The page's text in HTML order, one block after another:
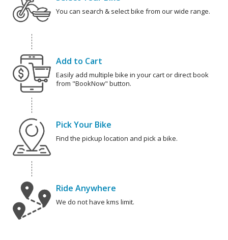
You can search & select bike from our wide range.
Add to Cart
Easily add multiple bike in your cart or direct book
from "BookNow" button.
Pick Your Bike
Find the pickup location and pick a bike.
Ride Anywhere
We do not have kms limit.